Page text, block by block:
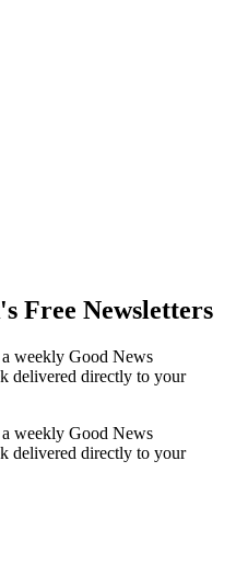
Free Newsletters
weekly Good News
delivered directly to your
weekly Good News
delivered directly to your